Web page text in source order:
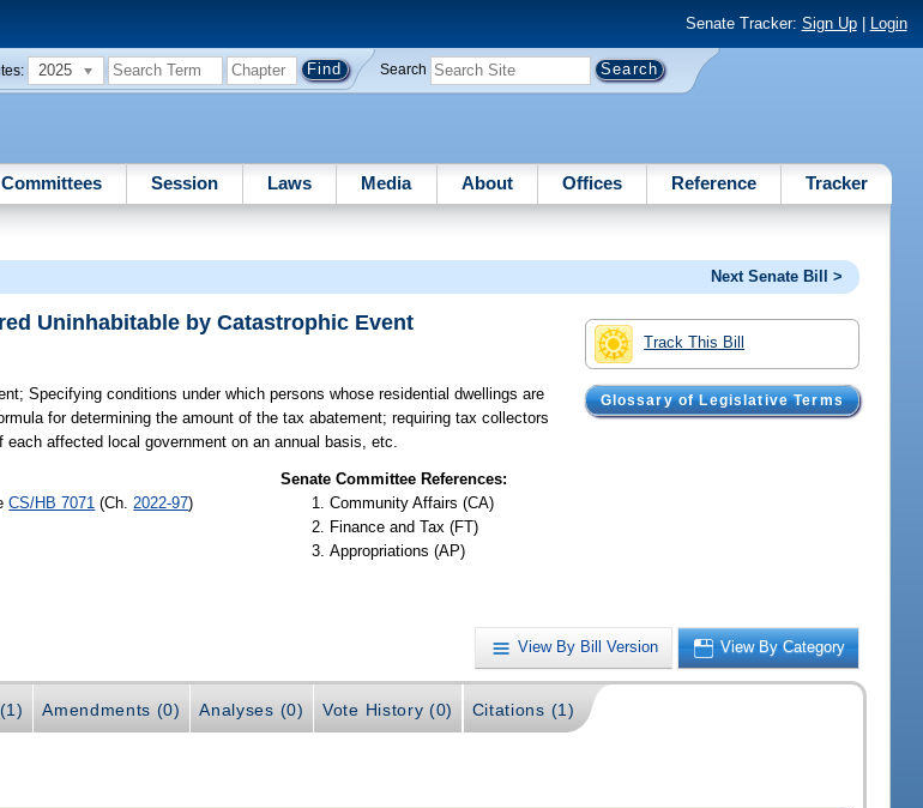
Senate Tracker: Sign Up| Login
2025 Search
Committees Session Laws Media About Offices Reference Tracker
Next Senate Bill >
Track This Bill
Glossary of Legislative Terms
Uninhabitable by Catastrophic Event
Specifying conditions under which persons whose residential dwellings are
for determining the amount of the tax abatement; requiring tax collectors
affected local government on an annual basis, etc.
CS/HB 7071 (Ch. 2022-97)
Senate Committee References:
Community Affairs (CA)
Finance and Tax (FT)
Appropriations (AP)
View By Bill Version View By Category
Amendments (0) Analyses (0) Vote History (0) Citations (1)